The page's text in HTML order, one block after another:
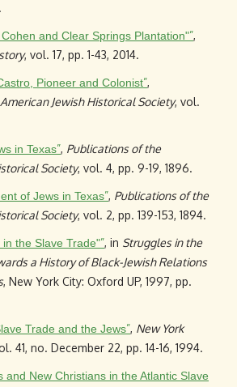
and Clear Springs Plantation"”,
, vol. 17, pp. 1-43, 2014.
Pioneer and Colonist”,
Jewish Historical Society, vol.
in Texas”, Publications of the
Society, vol. 4, pp. 9-19, 1896.
of Jews in Texas”, Publications of the
Society, vol. 2, pp. 139-153, 1894.
in the Slave Trade"”, in Struggles in the
a History of Black-Jewish Relations
, New York City: Oxford UP, 1997, pp.
Trade and the Jews”, New York
41, no. December 22, pp. 14-16, 1994.
and New Christians in the Atlantic Slave